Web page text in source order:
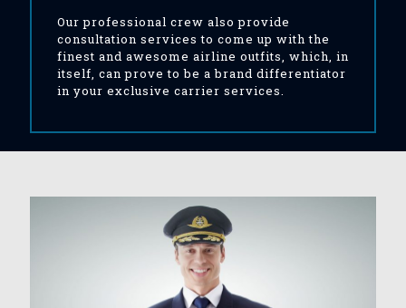
Our professional crew also provide
consultation services to come up with the
finest and awesome airline outfits, which, in
itself, can prove to be a brand differentiator
in your exclusive carrier services.